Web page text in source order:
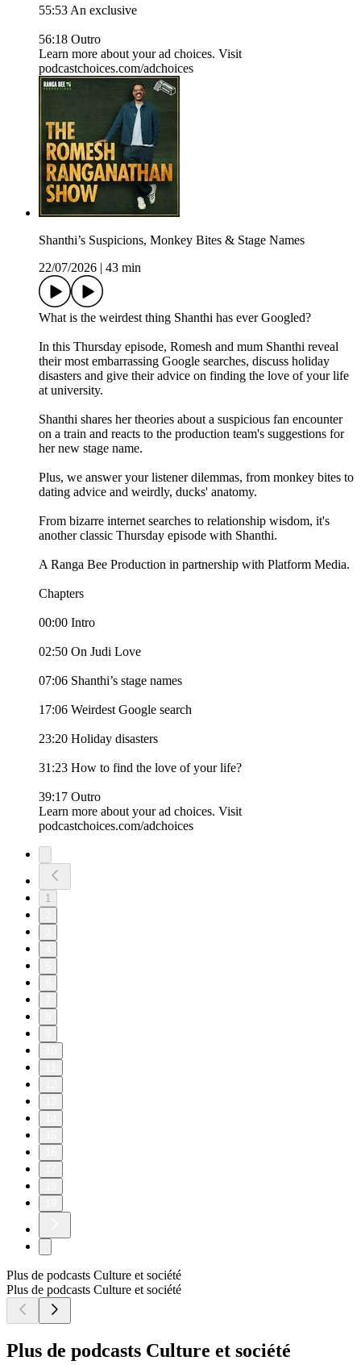
55:53 An exclusive
56:18 Outro
Learn more about your ad choices. Visit
podcastchoices.com/adchoices
Shanthi’s Suspicions, Monkey Bites & Stage Names
22/07/2026
43 min
What is the weirdest thing Shanthi has ever Googled?
In this Thursday episode, Romesh and mum Shanthi reveal
their most embarrassing Google searches, discuss holiday
disasters and give their advice on finding the love of your life
at university.
Shanthi shares her theories about a suspicious fan encounter
on a train and reacts to the production team's suggestions for
her new stage name.
Plus, we answer your listener dilemmas, from monkey bites to
dating advice and weirdly, ducks' anatomy.
From bizarre internet searches to relationship wisdom, it's
another classic Thursday episode with Shanthi.
A Ranga Bee Production in partnership with Platform Media.
Chapters
00:00 Intro
02:50 On Judi Love
07:06 Shanthi’s stage names
17:06 Weirdest Google search
23:20 Holiday disasters
31:23 How to find the love of your life?
39:17 Outro
Learn more about your ad choices. Visit
podcastchoices.com/adchoices
1
Plus de podcasts Culture et société
Plus de podcasts Culture et société
Plus de podcasts Culture et société